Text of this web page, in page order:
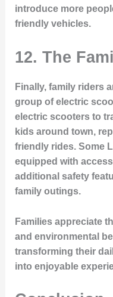
introduce more
friendly vehicles.
12. The
Finally, family riders
group of electric
electric scooters to
kids around town,
friendly rides. Some
equipped with
additional safety
family outings.
Families appreciate
and environmental
transforming their
into enjoyable